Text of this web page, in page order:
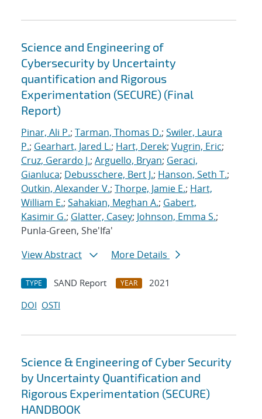
Science and Engineering of
Cybersecurity by Uncertainty
quantification and Rigorous
Experimentation (SECURE) (Final
Report)
Pinar, Ali P.; Tarman, Thomas D.; Swiler, Laura
P.; Gearhart, Jared L.; Hart, Derek; Vugrin, Eric;
Cruz, Gerardo J.; Arguello, Bryan; Geraci,
Gianluca; Debusschere, Bert J.; Hanson, Seth T.;
Outkin, Alexander V.; Thorpe, Jamie E.; Hart,
William E.; Sahakian, Meghan A.; Gabert,
Kasimir G.; Glatter, Casey; Johnson, Emma S.;
Punla-Green, She'Ifa'
View Abstract
More Details
TYPE SAND Report YEAR
2021
DOI OSTI
Science & Engineering of Cyber Security
by Uncertainty Quantification and
Rigorous Experimentation (SECURE)
HANDBOOK